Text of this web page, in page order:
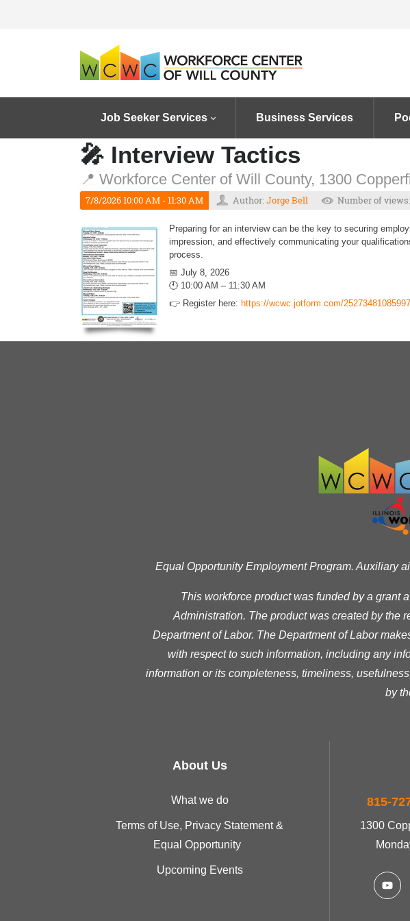
Job Seeker Services Business Services
🎤 Interview Tactics
📍 Workforce Center of Will County, 1300
7/8/2026 10:00 AM - 11:30 AM Author: Jorge Bell Number of views:
Preparing for an interview can be the key to securing
impression, and effectively communicating your
process.
📅 July 8, 2026
🕙 10:00 AM – 11:30 AM
👉 Register here: https://wcwc.jotform.com/
Equal Opportunity Employment Program. Auxiliary
This workforce product was funded by a grant
Administration. The product was created by the
Department of Labor. The Department of Labor
with respect to such information, including any
information or its completeness, timeliness,
by
About Us
What we do
Terms of Use, Privacy Statement &
Equal Opportunity
Upcoming Events
815-
1300